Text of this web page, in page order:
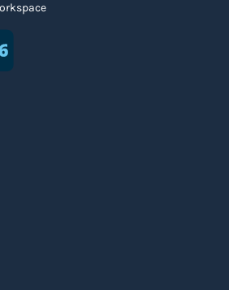
chain
to quickly adapt to
It focuses on